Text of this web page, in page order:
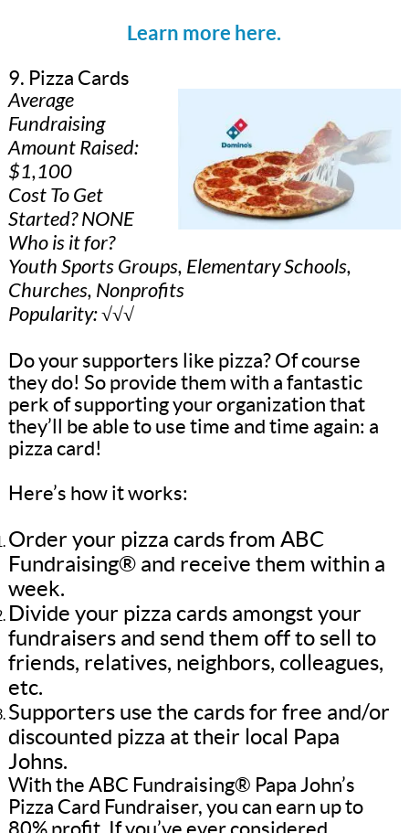
Learn more here.
9. Pizza Cards
Average
Fundraising
Amount Raised:
$1,100
Cost To Get
Started? NONE
Who is it for?
Youth Sports Groups, Elementary Schools,
Churches, Nonprofits
Popularity: √√√
Do your supporters like pizza? Of course
they do! So provide them with a fantastic
perk of supporting your organization that
they’ll be able to use time and time again: a
pizza card!
Here’s how it works:
Order your pizza cards from ABC
Fundraising® and receive them within a
week.
Divide your pizza cards amongst your
fundraisers and send them off to sell to
friends, relatives, neighbors, colleagues,
etc.
Supporters use the cards for free and/or
discounted pizza at their local Papa
Johns.
With the ABC Fundraising® Papa John’s
Pizza Card Fundraiser, you can earn up to